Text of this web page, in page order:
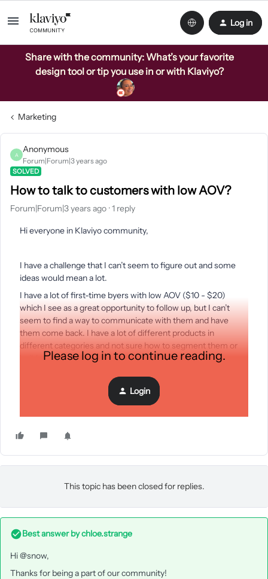
Log in
Share with the community: What’s your favorite
design tool or tip you use in or with Klaviyo?
Marketing
A
Anonymous
Forum|Forum|3 years ago
SOLVED
How to talk to customers with low AOV?
Forum|Forum|3 years ago 1 reply
Hi everyone in Klaviyo community,
I have a challenge that I can’t seem to figure out and some
ideas would mean a lot.
I have a lot of first-time byers with low AOV ($10 - $20)
which I see as a great opportunity to follow up, but I can’t
seem to find a way to communicate with them and have
them come back. I have a lot of different products in
different categories and not sure how to segment them or
build a post purchase flow for them.
Please log in to continue reading.
Login
This topic has been closed for replies.
Best answer bychloe.strange
Hi @snow,
Thanks for being a part of our community!